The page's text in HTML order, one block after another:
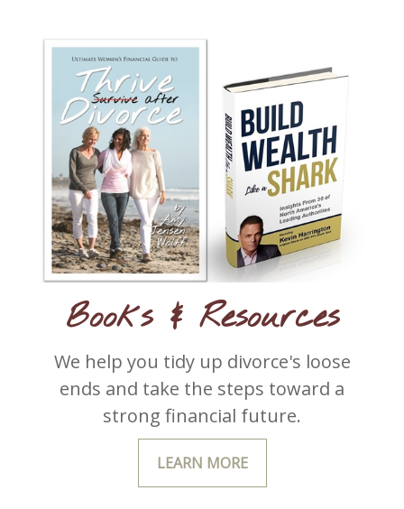
Books & Resources
We help you tidy up divorce's loose
ends and take the steps toward a
strong financial future.
LEARN MORE